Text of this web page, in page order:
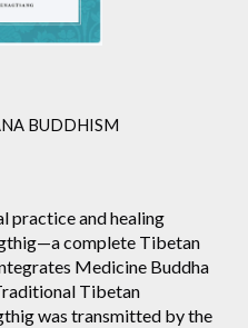
BUDDHISM
practice and healing
complete Tibetan
Medicine Buddha
Tibetan
was transmitted by the